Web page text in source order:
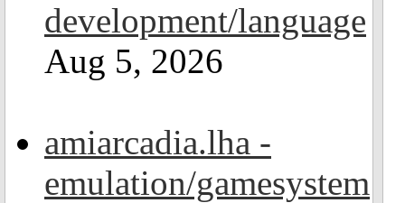
development/language
Aug 5, 2026
amiarcadia.lha -
emulation/gamesystem